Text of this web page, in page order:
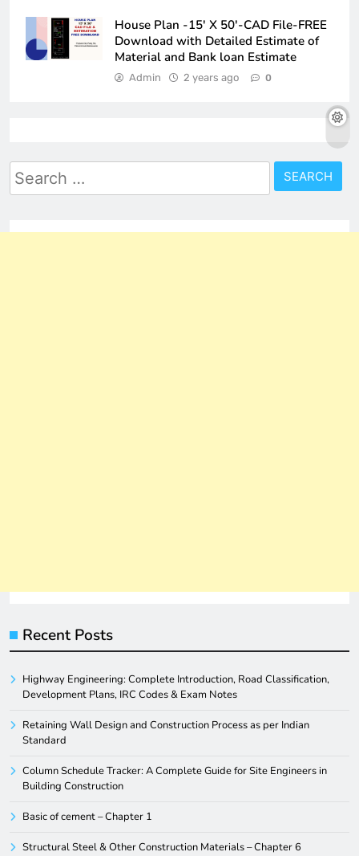
House Plan -15′ X 50′-CAD File-FREE
Download with Detailed Estimate of
Material and Bank loan Estimate
Admin 2 years ago 0
Search
for:
Recent Posts
Highway Engineering: Complete Introduction, Road Classification,
Development Plans, IRC Codes & Exam Notes
Retaining Wall Design and Construction Process as per Indian
Standard
Column Schedule Tracker: A Complete Guide for Site Engineers in
Building Construction
Basic of cement – Chapter 1
Structural Steel & Other Construction Materials – Chapter 6